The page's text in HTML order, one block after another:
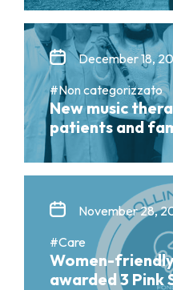
December 18,
#Non categorizzato
New music
patients and
November 28,
#Care
Women-
awarded 3 Pink